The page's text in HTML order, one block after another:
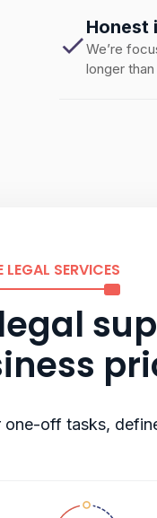
Honest
We’re
longer
LEGAL SERVICES
off tasks,